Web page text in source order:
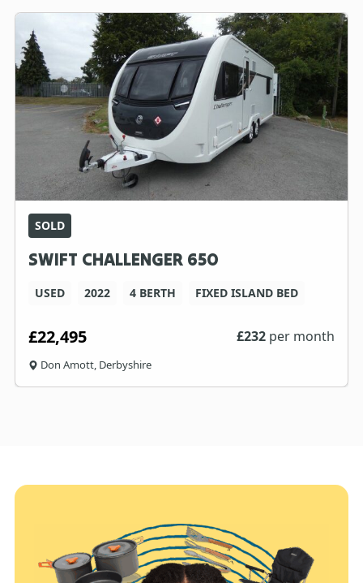
SOLD
SWIFT CHALLENGER 650
USED 2022 4 BERTH FIXED ISLAND BED
£22,495 £232 per month
Don Amott, Derbyshire